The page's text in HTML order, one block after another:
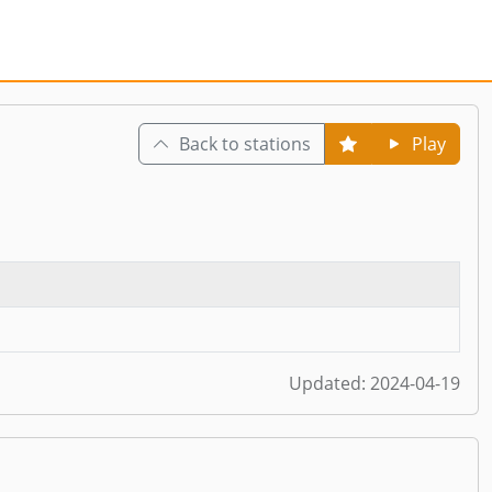
Back to stations Play
Updated: 2024-04-19